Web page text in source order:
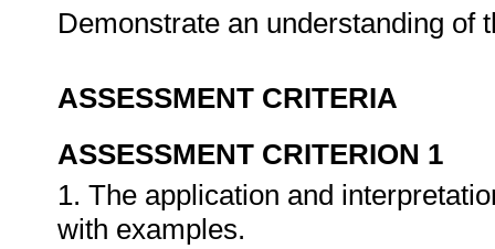
Demonstrate an understanding
ASSESSMENT CRITERIA
ASSESSMENT CRITERION 1
1. The application and
with examples.